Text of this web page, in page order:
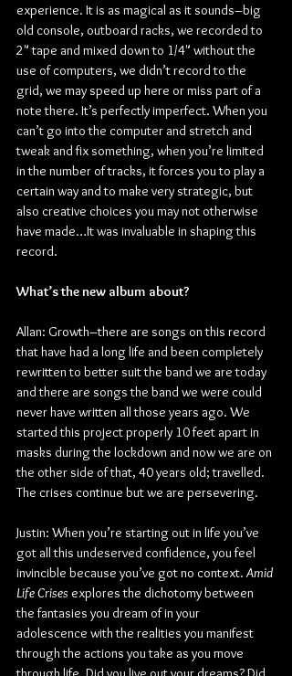
experience. It is as magical as it sounds–big
old console, outboard racks, we recorded to
2" tape and mixed down to 1/4" without the
use of computers, we didn’t record to the
grid, we may speed up here or miss part of a
note there. It’s perfectly imperfect. When you
can’t go into the computer and stretch and
tweak and fix something, when you’re limited
in the number of tracks, it forces you to play a
certain way and to make very strategic, but
also creative choices you may not otherwise
have made…It was invaluable in shaping this
record.
What’s the new album about?
Allan: Growth–there are songs on this record
that have had a long life and been completely
rewritten to better suit the band we are today
and there are songs the band we were could
never have written all those years ago. We
started this project properly 10 feet apart in
masks during the lockdown and now we are on
the other side of that, 40 years old; travelled.
The crises continue but we are persevering.
Justin: When you’re starting out in life you’ve
got all this undeserved confidence, you feel
invincible because you’ve got no context. Amid
Life Crises explores the dichotomy between
the fantasies you dream of in your
adolescence with the realities you manifest
through the actions you take as you move